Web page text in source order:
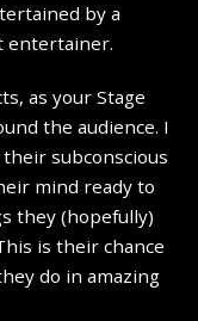
by a
entertainer.
as your Stage
the audience. I
subconscious
mind ready to
they (hopefully)
is their chance
do in amazing